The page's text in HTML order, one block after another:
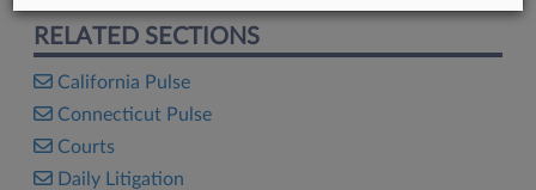
RELATED SECTIONS
California Pulse
Connecticut Pulse
Courts
Daily Litigation